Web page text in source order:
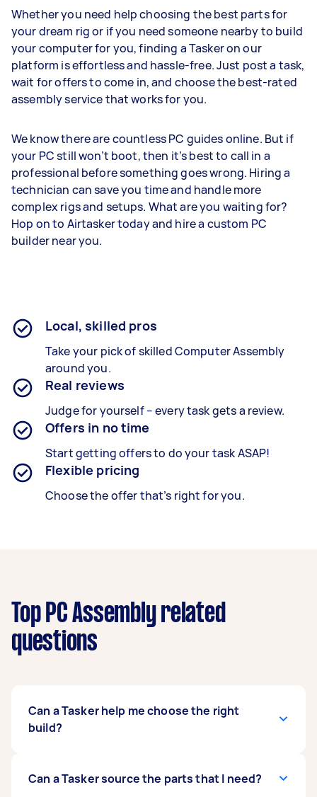
Whether you need help choosing the best parts for
your dream rig or if you need someone nearby to build
your computer for you, finding a Tasker on our
platform is effortless and hassle-free. Just post a task,
wait for offers to come in, and choose the best-rated
assembly service that works for you.
We know there are countless PC guides online. But if
your PC still won’t boot, then it’s best to call in a
professional before something goes wrong. Hiring a
technician can save you time and handle more
complex rigs and setups. What are you waiting for?
Hop on to Airtasker today and hire a custom PC
builder near you.
Local, skilled pros
Take your pick of skilled Computer Assembly
around you.
Real reviews
Judge for yourself – every task gets a review.
Offers in no time
Start getting offers to do your task ASAP!
Flexible pricing
Choose the offer that’s right for you.
Top PC Assembly related
questions
Can a Tasker help me choose the right
build?
It’s crucial to find out your primary purpose in
Can a Tasker source the parts that I need?